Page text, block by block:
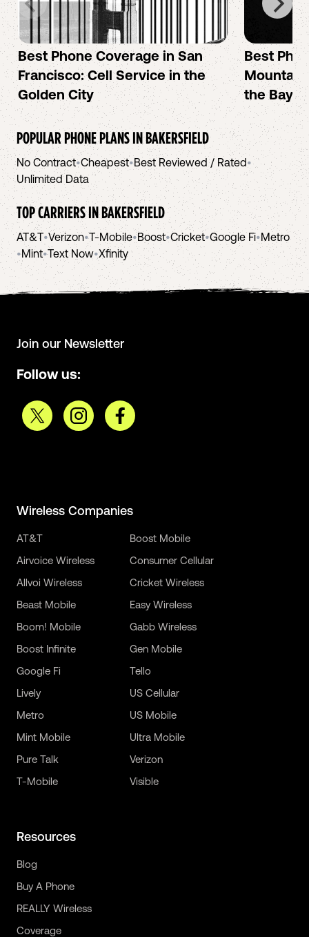
Best Phone Coverage in San
Francisco: Cell Service in the
Golden City
Best
Mountain
the Bay
POPULAR PHONE PLANS INBAKERSFIELD
No Contract•Cheapest•Best Reviewed / Rated•
Unlimited Data
TOP CARRIERS INBAKERSFIELD
AT&T•Verizon•T-Mobile•Boost•Cricket•Google Fi•Metro
•Mint•Text Now•Xfinity
Join our Newsletter
Follow us:
Wireless Companies
AT&T
Airvoice Wireless
Allvoi Wireless
Beast Mobile
Boom! Mobile
Boost Infinite
Boost Mobile
Consumer Cellular
Cricket Wireless
Easy Wireless
Gabb Wireless
Gen Mobile
Google Fi
Lively
Metro
Mint Mobile
Pure Talk
T-Mobile
Tello
US Cellular
US Mobile
Ultra Mobile
Verizon
Visible
Resources
Blog
Buy A Phone
REALLY Wireless
Coverage